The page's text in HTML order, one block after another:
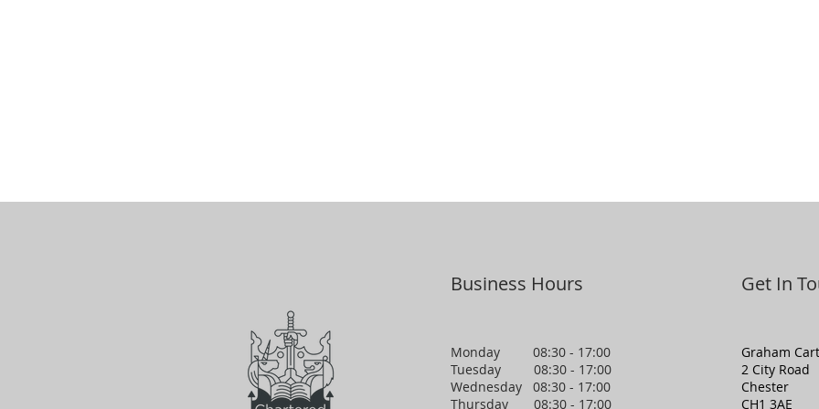
Business Hours
Monday 08:30 - 17:00
Tuesday 08:30 - 17:00
Wednesday 08:30 - 17:00
Thursday 08:30 - 17:00
Get In
Graham
2 City Road
Chester
CH1 3AE